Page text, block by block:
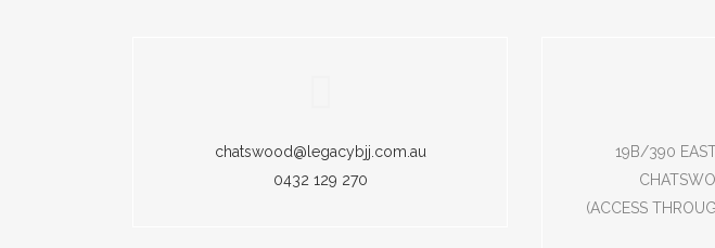
chatswood@legacybjj.com.au
0432 129 270
19B/390
(ACCESS